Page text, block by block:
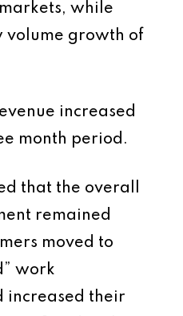
while
volume growth of
increased
month period.
that the overall
remained
moved to
work
increased their